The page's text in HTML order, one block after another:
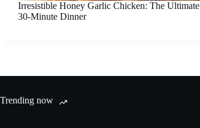
Irresistible Honey Garlic Chicken: The Ultimate
30-Minute Dinner
Trending now